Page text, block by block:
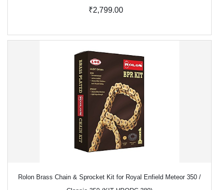
₹2,799.00
Rolon Brass Chain & Sprocket Kit for Royal Enfield Meteor 350 /